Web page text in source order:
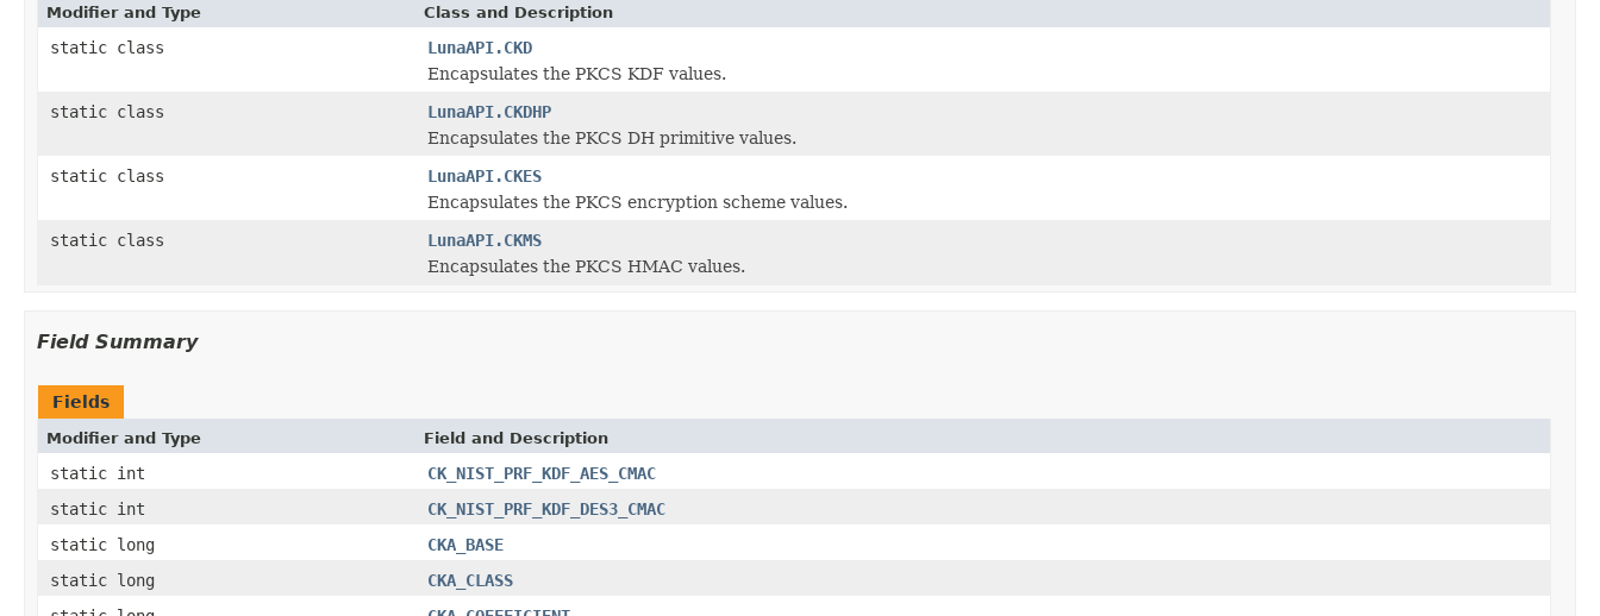
Modifier and Type Class and Description
static class
LunaAPI.CKD
Encapsulates the PKCS KDF values.
static class
LunaAPI.CKDHP
Encapsulates the PKCS DH primitive values.
static class
LunaAPI.CKES
Encapsulates the PKCS encryption scheme values.
static class
LunaAPI.CKMS
Encapsulates the PKCS HMAC values.
Field Summary
Fields
Modifier and Type Field and Description
static int
CK_NIST_PRF_KDF_AES_CMAC
static int
CK_NIST_PRF_KDF_DES3_CMAC
static long
CKA_BASE
static long
CKA_CLASS